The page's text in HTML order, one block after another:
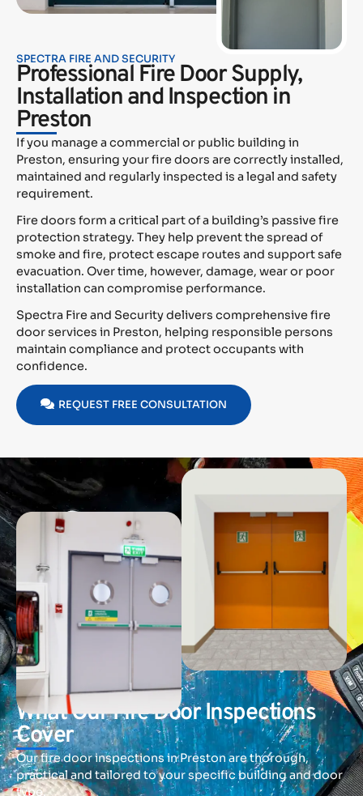
SPECTRA FIRE AND SECURITY
Professional Fire Door Supply,
Installation and Inspection in
Preston
If you manage a commercial or public building in
Preston, ensuring your fire doors are correctly installed,
maintained and regularly inspected is a legal and safety
requirement.
Fire doors form a critical part of a building’s passive fire
protection strategy. They help prevent the spread of
smoke and fire, protect escape routes and support safe
evacuation. Over time, however, damage, wear or poor
installation can compromise performance.
Spectra Fire and Security delivers comprehensive fire
door services in Preston, helping responsible persons
maintain compliance and protect occupants with
confidence.
REQUEST FREE CONSULTATION
SPECTRA FIRE AND SECURITY
What Our Fire Door Inspections
Cover
Our fire door inspections in Preston are thorough,
practical and tailored to your specific building and door
type.